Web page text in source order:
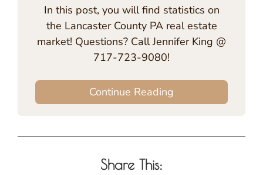
In this post, you will find statistics on
the Lancaster County PA real estate
market! Questions? Call Jennifer King @
717-723-9080!
Continue Reading
Share This: